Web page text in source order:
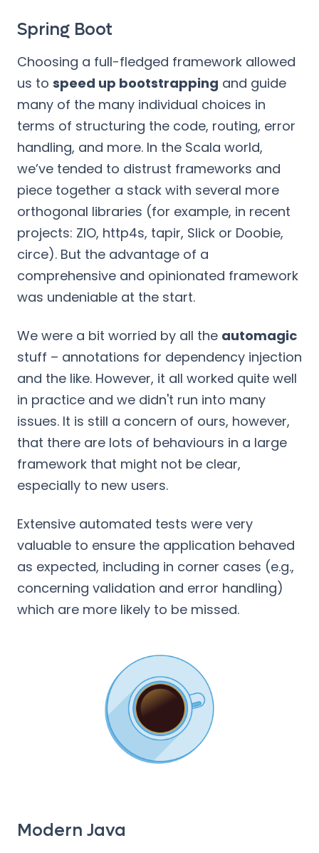
Spring Boot
Choosing a full-fledged framework allowed
us to speed up bootstrapping and guide
many of the many individual choices in
terms of structuring the code, routing, error
handling, and more. In the Scala world,
we’ve tended to distrust frameworks and
piece together a stack with several more
orthogonal libraries (for example, in recent
projects: ZIO, http4s, tapir, Slick or Doobie,
circe). But the advantage of a
comprehensive and opinionated framework
was undeniable at the start.
We were a bit worried by all the automagic
stuff – annotations for dependency injection
and the like. However, it all worked quite well
in practice and we didn't run into many
issues. It is still a concern of ours, however,
that there are lots of behaviours in a large
framework that might not be clear,
especially to new users.
Extensive automated tests were very
valuable to ensure the application behaved
as expected, including in corner cases (e.g.,
concerning validation and error handling)
which are more likely to be missed.
Modern Java